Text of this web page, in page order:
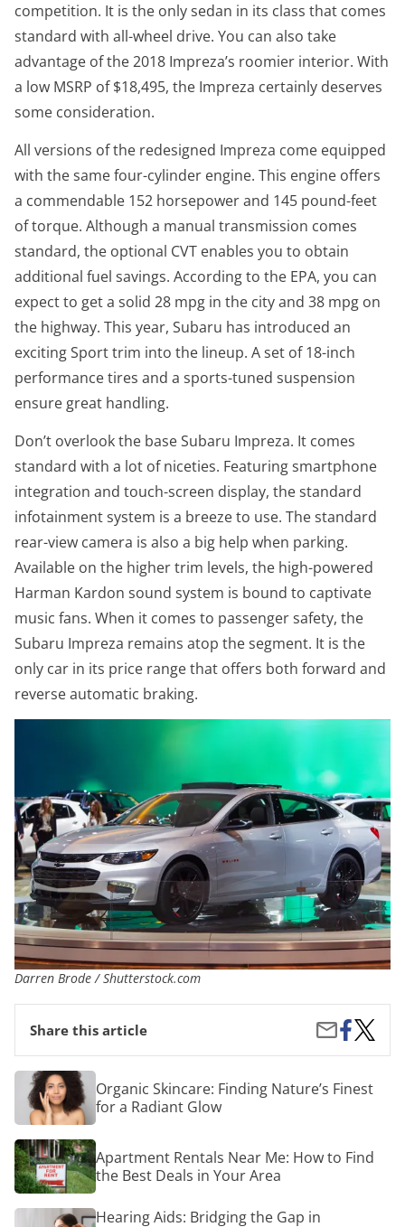
competition. It is the only sedan in its class that comes
standard with all-wheel drive. You can also take
advantage of the 2018 Impreza’s roomier interior. With
a low MSRP of $18,495, the Impreza certainly deserves
some consideration.
All versions of the redesigned Impreza come equipped
with the same four-cylinder engine. This engine offers
a commendable 152 horsepower and 145 pound-feet
of torque. Although a manual transmission comes
standard, the optional CVT enables you to obtain
additional fuel savings. According to the EPA, you can
expect to get a solid 28 mpg in the city and 38 mpg on
the highway. This year, Subaru has introduced an
exciting Sport trim into the lineup. A set of 18-inch
performance tires and a sports-tuned suspension
ensure great handling.
Don’t overlook the base Subaru Impreza. It comes
standard with a lot of niceties. Featuring smartphone
integration and touch-screen display, the standard
infotainment system is a breeze to use. The standard
rear-view camera is also a big help when parking.
Available on the higher trim levels, the high-powered
Harman Kardon sound system is bound to captivate
music fans. When it comes to passenger safety, the
Subaru Impreza remains atop the segment. It is the
only car in its price range that offers both forward and
reverse automatic braking.
Darren Brode / Shutterstock.com
Share this article
Share
Email
Share
on
Facebook
The
Best
Cars
Young
Organic
Skincare:
Finding
Nature’s
Finest
for
a
Radiant
Glow
Organic Skincare: Finding Nature’s Finest
for a Radiant Glow
Apartment
Rentals
Near
Me:
How
Apartment Rentals Near Me: How to Find
the Best Deals in Your Area
Hearing
Hearing Aids: Bridging the Gap in